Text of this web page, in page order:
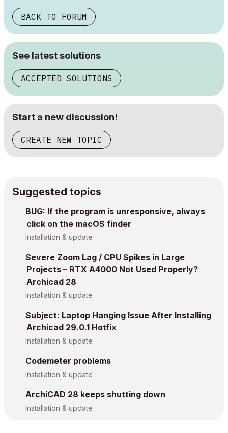
BACK TO FORUM
See latest solutions
ACCEPTED SOLUTIONS
Start a new discussion!
CREATE NEW TOPIC
Suggested topics
BUG: If the program is unresponsive, always
click on the macOS finder
Installation & update
Severe Zoom Lag / CPU Spikes in Large
Projects – RTX A4000 Not Used Properly?
Archicad 28
Installation & update
Subject: Laptop Hanging Issue After Installing
Archicad 29.0.1 Hotfix
Installation & update
Codemeter problems
Installation & update
ArchiCAD 28 keeps shutting down
Installation & update